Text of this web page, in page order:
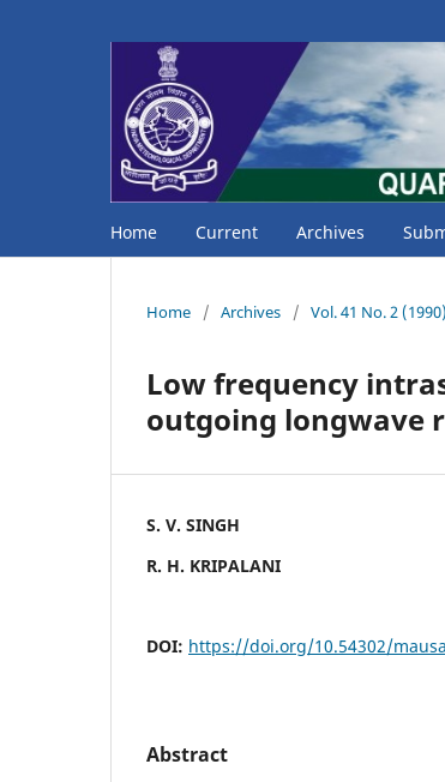
Home Current Archives
Home / Archives / Vol. 41 No. 2
Low frequency
outgoing longwave
S. V. SINGH
R. H. KRIPALANI
DOI: https://doi.org/10.54302/
Abstract